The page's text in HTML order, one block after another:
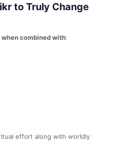
to Truly Change
when combined with:
effort along with worldly